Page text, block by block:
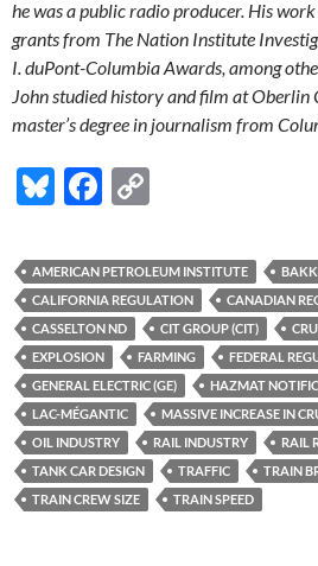
he was a public radio producer. His
grants from The Nation Institute
I. duPont-Columbia Awards, among
John studied history and film at Oberlin
master’s degree in journalism from
Bl
es
k
y
F
e
b
o
o
k
p
y
Li
n
k
AMERICAN PETROLEUM INSTITUTE
CALIFORNIA REGULATION
CANADIAN
CASSELTON ND
CIT GROUP (CIT)
EXPLOSION
FARMING FEDERAL
GENERAL ELECTRIC (GE)
HAZMAT
LAC-MÉGANTIC
MASSIVE INCREASE IN
OIL INDUSTRY
RAIL INDUSTRY
RAIL
TANK CAR DESIGN
TRAFFIC
TRAIN
TRAIN CREW SIZE
TRAIN SPEED